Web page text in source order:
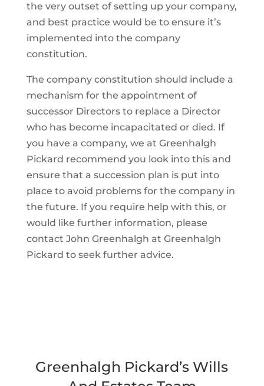
the very outset of setting up your company,
and best practice would be to ensure it’s
implemented into the company
constitution.
The company constitution should include a
mechanism for the appointment of
successor Directors to replace a Director
who has become incapacitated or died. If
you have a company, we at Greenhalgh
Pickard recommend you look into this and
ensure that a succession plan is put into
place to avoid problems for the company in
the future. If you require help with this, or
would like further information, please
contact John Greenhalgh at Greenhalgh
Pickard to seek further advice.
Greenhalgh Pickard’s Wills